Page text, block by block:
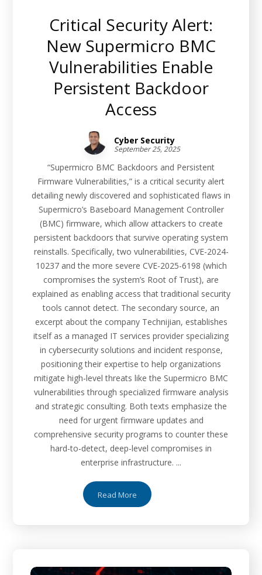
Critical Security Alert:
New Supermicro BMC
Vulnerabilities Enable
Persistent Backdoor
Access
Cyber Security
September 25, 2025
“Supermicro BMC Backdoors and Persistent
Firmware Vulnerabilities,” is a critical security alert
detailing newly discovered and sophisticated flaws in
Supermicro’s Baseboard Management Controller
(BMC) firmware, which allow attackers to create
persistent backdoors that survive operating system
reinstalls. Specifically, two vulnerabilities, CVE-2024-
10237 and the more severe CVE-2025-6198 (which
compromises the system’s Root of Trust), are
explained as enabling access that traditional security
tools cannot detect. The secondary source, an
excerpt about the company Technijian, establishes
itself as a managed IT services provider specializing
in cybersecurity solutions and incident response,
positioning their expertise to help organizations
mitigate high-level threats like the Supermicro BMC
vulnerabilities through specialized firmware analysis
and strategic consulting. Both texts emphasize the
need for urgent firmware updates and
comprehensive security programs to counter these
hard-to-detect, deep-level compromises in
enterprise infrastructure. ...
Read More